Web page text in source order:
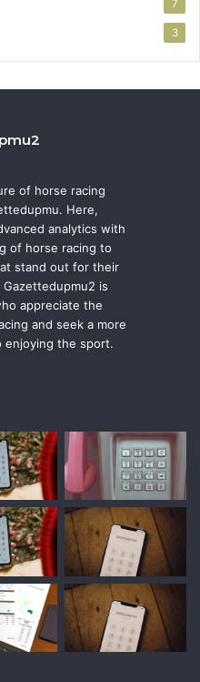
7
3
of horse racing
Here,
analytics with
of horse racing to
stand out for their
is
appreciate the
and seek a more
enjoying the sport.